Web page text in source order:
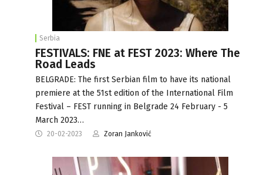
Serbia
FESTIVALS: FNE at FEST 2023: Where The
Road Leads
BELGRADE: The first Serbian film to have its national
premiere at the 51st edition of the International Film
Festival – FEST running in Belgrade 24 February - 5
March 2023…
20-02-2023 Zoran Janković